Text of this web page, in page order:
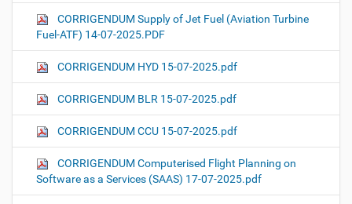
CORRIGENDUM Supply of Jet Fuel (Aviation Turbine
Fuel-ATF) 14-07-2025.PDF
CORRIGENDUM HYD 15-07-2025.pdf
CORRIGENDUM BLR 15-07-2025.pdf
CORRIGENDUM CCU 15-07-2025.pdf
CORRIGENDUM Computerised Flight Planning on
Software as a Services (SAAS) 17-07-2025.pdf